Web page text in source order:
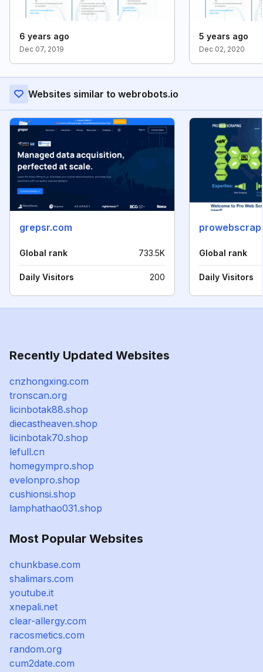
6 years ago
Dec 07, 2019
5 years ago
Dec 02, 2020
Websites similar to webrobots.io
grepsr.com
Global rank 733.5K
Daily Visitors 200
Global rank
Daily Visitors
Recently Updated Websites
cnzhongxing.com
tronscan.org
licinbotak88.shop
diecastheaven.shop
licinbotak70.shop
lefull.cn
homegympro.shop
evelonpro.shop
cushionsi.shop
lamphathao031.shop
Most Popular Websites
chunkbase.com
shalimars.com
youtube.it
xnepali.net
clear-allergy.com
racosmetics.com
random.org
cum2date.com